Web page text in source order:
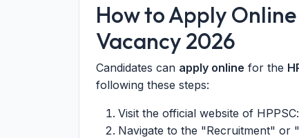
How to Apply
Vacancy 2026
Candidates can apply online for the
following these steps:
Visit the official website of HPPSC:
Navigate to the "Recruitment" or